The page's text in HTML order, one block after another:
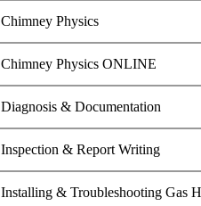
Chimney Physics
Chimney Physics ONLINE
Diagnosis & Documentation
Inspection & Report Writing
Installing & Troubleshooting Gas